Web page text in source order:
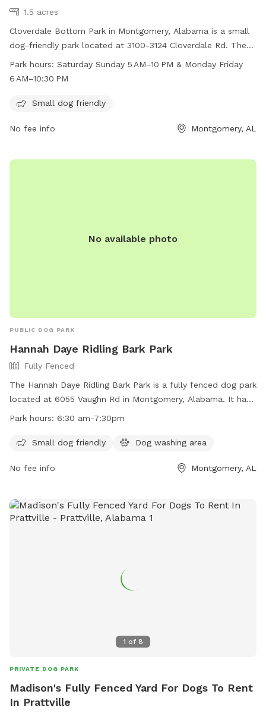
1.5 acres
Cloverdale Bottom Park in Montgomery, Alabama is a small
dog-friendly park located at 3100-3124 Cloverdale Rd. The
park is open from 5AM-10PM on weekends and 6AM-
10:30PM on weekdays. Visitors can bring their small dogs to
Park hours: Saturday Sunday 5 AM–10 PM & Monday Friday
6 AM–10:30 PM
Small dog friendly
No fee info Montgomery, AL
No available photo
PUBLIC DOG PARK
Hannah Daye Ridling Bark Park
Fully Fenced
The Hannah Daye Ridling Bark Park is a fully fenced dog park
located at 6055 Vaughn Rd in Montgomery, Alabama. It has
separate areas for small and large dogs, with a wash
area. The park is open seven days a week from 6:30 am to
weather or saturated grounds, the park will be closed. Small
Contact information can be found on their website at
https://fultondale.com/parks/.
Park hours: 6:30 am-7:30pm
Small dog friendly Dog washing area
No fee info Montgomery, AL
1 of 8
PRIVATE DOG PARK
Madison's Fully Fenced Yard For Dogs To Rent
In Prattville